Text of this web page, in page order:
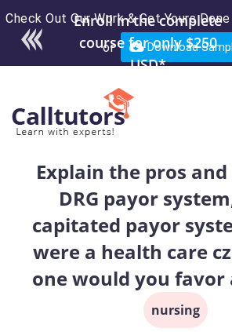
Check Out Our Work & Get Yours Done
or Download
Enroll in the complete
course for only $250
USD*
Explain the pros and
DRG payor
capitated payor
were a health care
one would you favor
nursing